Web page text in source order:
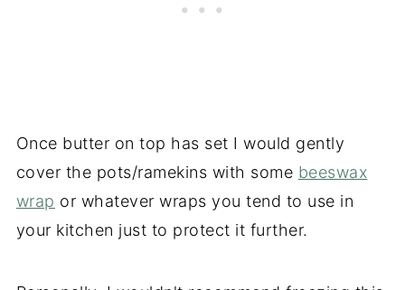
Once butter on top has set I would gently
cover the pots/ramekins with some beeswax
wrap or whatever wraps you tend to use in
your kitchen just to protect it further.